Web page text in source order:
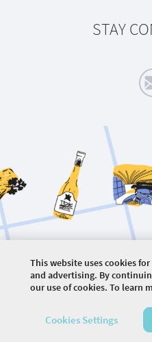
STAY
©2026
RESERVED.
This website uses cookies
and advertising. By
our use of cookies. To learn
Cookies Settings